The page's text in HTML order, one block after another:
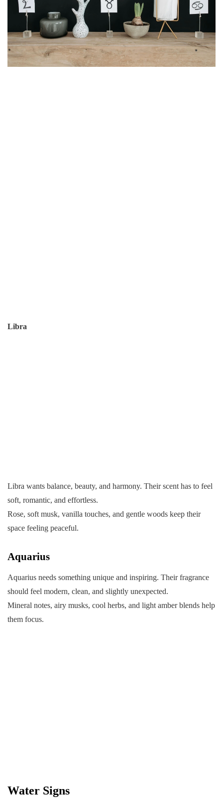
Libra
Libra wants balance, beauty, and harmony. Their scent has to feel
soft, romantic, and effortless.
Rose, soft musk, vanilla touches, and gentle woods keep their
space feeling peaceful.
Aquarius
Aquarius needs something unique and inspiring. Their fragrance
should feel modern, clean, and slightly unexpected.
Mineral notes, airy musks, cool herbs, and light amber blends help
them focus.
Water Signs